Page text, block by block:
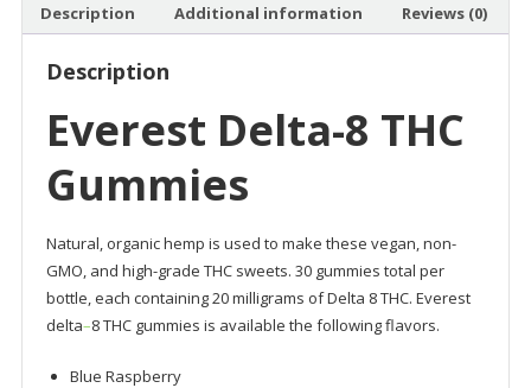
Description Additional information Reviews (0)
Description
Everest Delta-8 THC
Gummies
Natural, organic hemp is used to make these vegan, non-
GMO, and high-grade THC sweets. 30 gummies total per
bottle, each containing 20 milligrams of Delta 8 THC. Everest
delta–8 THC gummies is available the following flavors.
Blue Raspberry